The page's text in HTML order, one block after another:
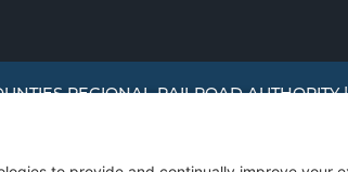
REGIONAL RAILROAD AUTHORITY